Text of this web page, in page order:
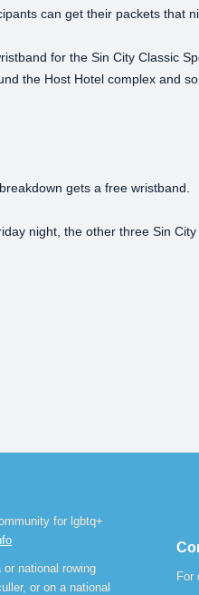
can get their packets that
for the Sin City Classic
the Host Hotel complex and
gets a free wristband.
night, the other three Sin
for lgbtq+
national rowing
or on a national
For